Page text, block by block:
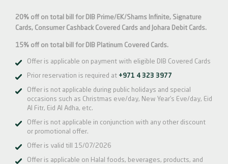
20% off on total bill for DIB Prime/EK/Shams Infinite, Signature
Cards, Consumer Cashback Covered Cards and Johara Debit Cards.
15% off on total bill for DIB Platinum Covered Cards.
Offer is applicable on payment with eligible DIB Covered Cards
Prior reservation is required at +971 4 323 3977
Offer is not applicable during public holidays and special
occasions such as Christmas eve/day, New Year’s Eve/day, Eid
Al Fitr, Eid Al Adha, etc.
Offer is not applicable in conjunction with any other discount
or promotional offer.
Offer is valid till 15/07/2026
Offer is applicable on Halal foods, beverages, products, and